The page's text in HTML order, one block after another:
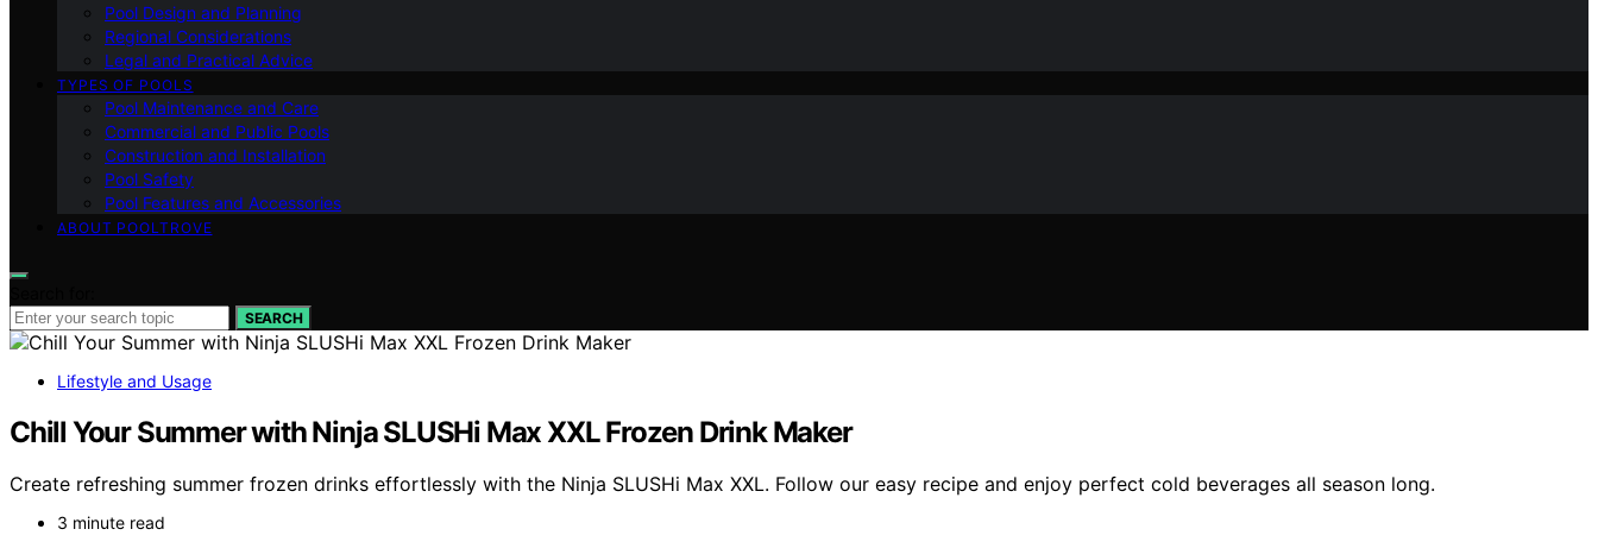
Pool Design and Planning
Regional Considerations
Legal and Practical Advice
TYPES OF POOLS
Pool Maintenance and Care
Commercial and Public Pools
Construction and Installation
Pool Safety
Pool Features and Accessories
ABOUT POOLTROVE
SEARCH
Lifestyle and Usage
Chill Your Summer with Ninja SLUSHi Max XXL Frozen Drink Maker
Create refreshing summer frozen drinks effortlessly with the Ninja SLUSHi Max XXL. Follow our easy recipe and enjoy perfect cold beverages all season long.
3 minute read